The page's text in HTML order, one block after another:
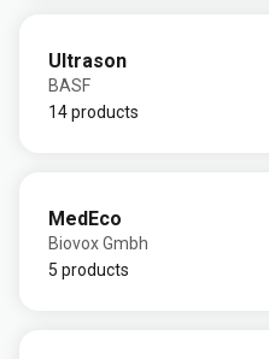
Ultrason
BASF
14 products
MedEco
Biovox Gmbh
5 products